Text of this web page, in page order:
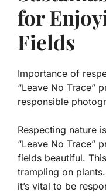
for
Fields
Importance of
“Leave No Trace”
responsible
Respecting nature
“Leave No Trace”
fields beautiful.
trampling on
it’s vital to be